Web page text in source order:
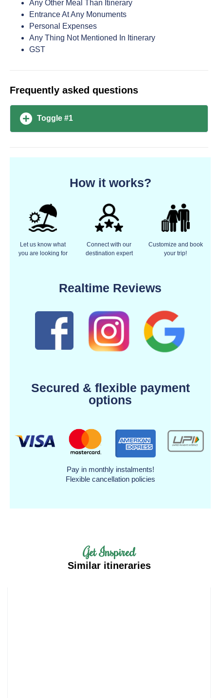
Any Other Meal Than Itinerary
Entrance At Any Monuments
Personal Expenses
Any Thing Not Mentioned In Itinerary
GST
Frequently asked questions
Toggle #1
How it works?
Let us know what
you are looking for
Connect with our
destination expert
Customize and book
your trip!
Realtime Reviews
Secured & flexible payment
options
Pay in monthly instalments!
Flexible cancellation policies
Get Inspired
Similar itineraries